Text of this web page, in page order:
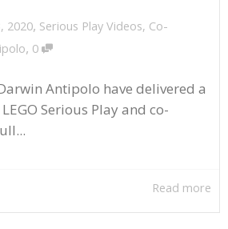
2020, Serious Play Videos, Co-
, 0
Antipolo have delivered a
Serious Play and co-
Read more